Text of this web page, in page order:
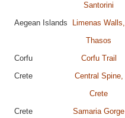
Santorini
Aegean Islands
Limenas Walls,
Thasos
Corfu Corfu Trail
Crete
Central Spine,
Crete
Crete Samaria Gorge